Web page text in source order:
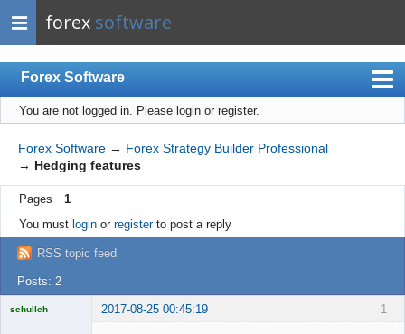
forex software
Forex Software
Index
Mobile
User list
Rules
Register
Login
You are not logged in. Please login or register.
Forex Software → Forex Strategy Builder Professional
→ Hedging features
Pages
1
You must loginor registerto post a reply
RSS topic feed
Posts: 2
1
schullch 2017-08-25 00:45:19